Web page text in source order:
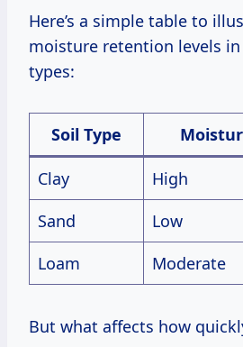
Here’s a simple table to
moisture retention levels
types:
Soil Type
Clay
High
Sand
Low
Loam
Moderate
But what affects how